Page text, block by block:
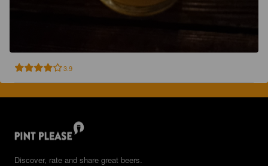
3.9
Discover, rate and share great beers.